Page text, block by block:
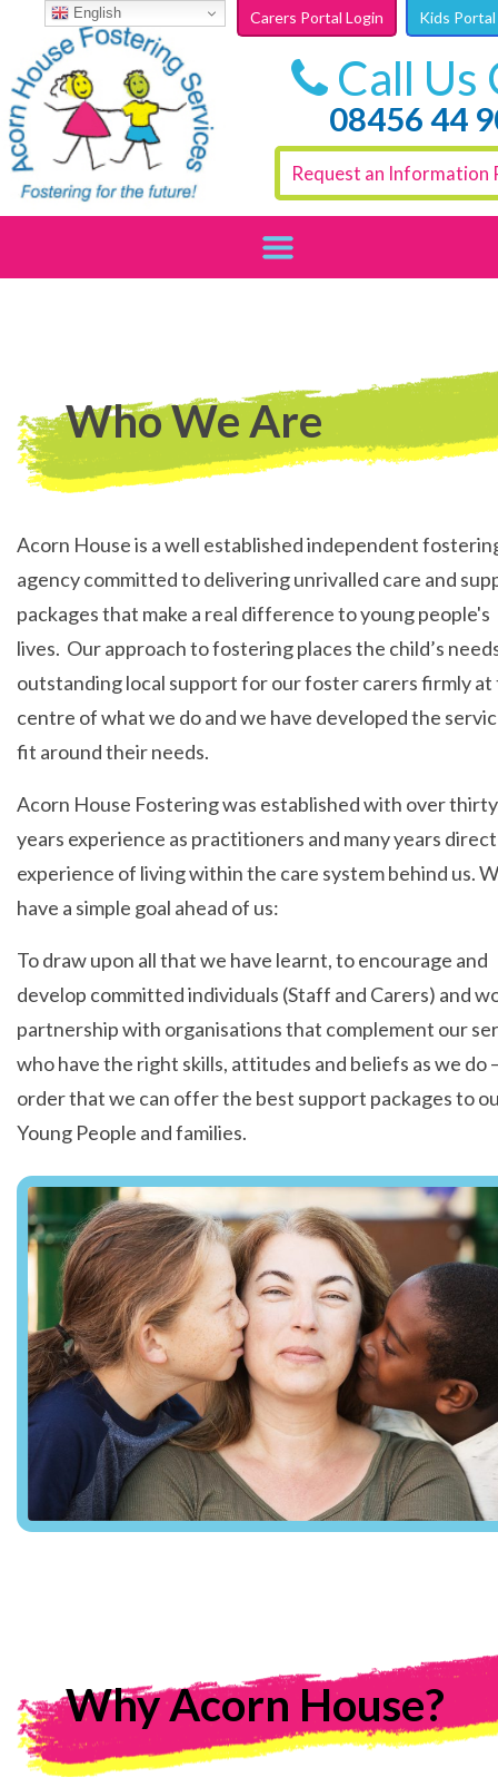
Call Us
08456 44
Request an Information
Skip to content
Who We Are
Acorn House is a well established independent
agency committed to delivering unrivalled care and
packages that make a real difference to young people's
lives. Our approach to fostering places the child’s
outstanding local support for our foster carers firmly at
centre of what we do and we have developed the
fit around their needs.
Acorn House Fostering was established with over thirty
years experience as practitioners and many years direct
experience of living within the care system behind us.
have a simple goal ahead of us:
To draw upon all that we have learnt, to encourage and
develop committed individuals (Staff and Carers) and
partnership with organisations that complement our
who have the right skills, attitudes and beliefs as we do
order that we can offer the best support packages to
Young People and families.
Why Acorn House?
English Carers Portal Login Kids